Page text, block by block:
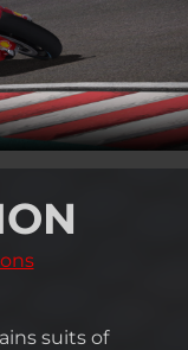
suits of